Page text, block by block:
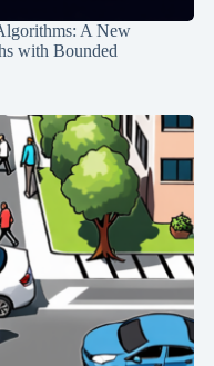
A New
with Bounded